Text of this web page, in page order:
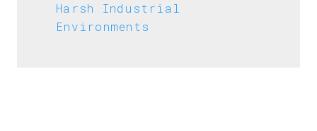
Harsh Industrial
Environments